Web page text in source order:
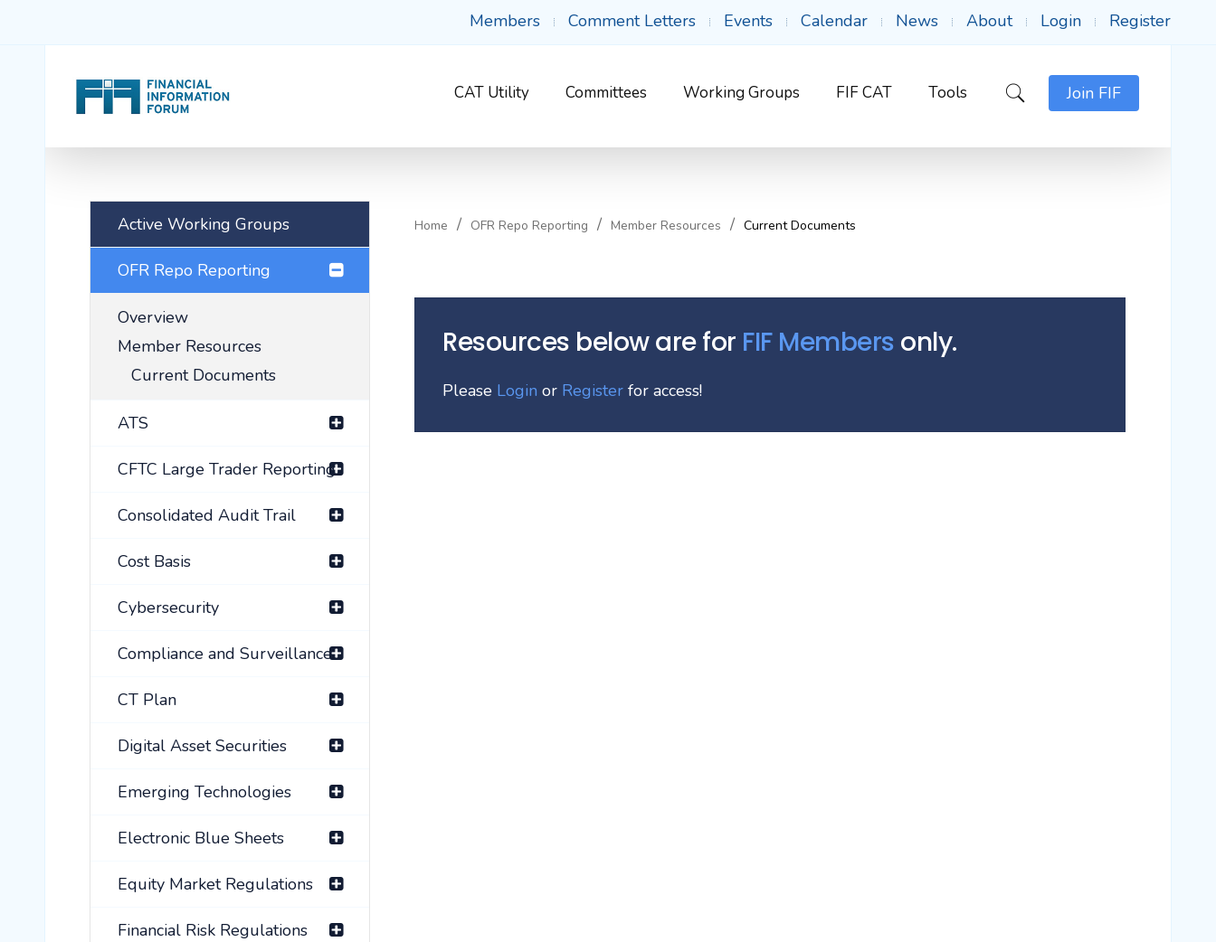
Members Comment Letters Events Calendar News About Login Register
CAT Utility Committees Working Groups FIF CAT Tools Join FIF
Home OFR Repo Reporting Member Resources Current Documents
Resources below are for FIF Members only.
Please Login or Register for access!
Active Working Groups
OFR Repo Reporting
Overview
Member Resources
Current Documents
ATS
CFTC Large Trader Reporting
Consolidated Audit Trail
Cost Basis
Cybersecurity
Compliance and Surveillance
CT Plan
Digital Asset Securities
Emerging Technologies
Electronic Blue Sheets
Equity Market Regulations
Financial Risk Regulations